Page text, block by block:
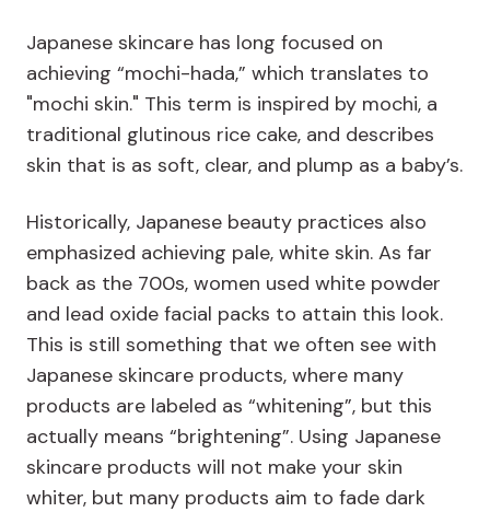
Japanese skincare has long focused on
achieving “mochi-hada,” which translates to
"mochi skin." This term is inspired by mochi, a
traditional glutinous rice cake, and describes
skin that is as soft, clear, and plump as a baby’s.
Historically, Japanese beauty practices also
emphasized achieving pale, white skin. As far
back as the 700s, women used white powder
and lead oxide facial packs to attain this look.
This is still something that we often see with
Japanese skincare products, where many
products are labeled as “whitening”, but this
actually means “brightening”. Using Japanese
skincare products will not make your skin
whiter, but many products aim to fade dark